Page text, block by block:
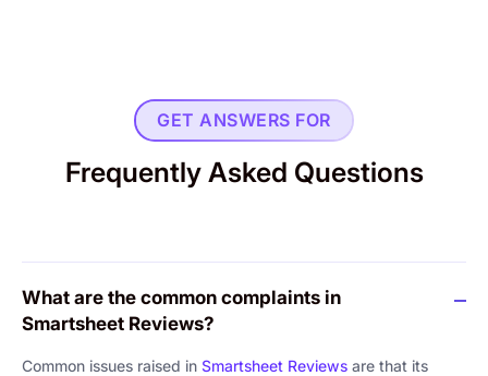
GET ANSWERS FOR
Frequently Asked Questions
What are the common complaints in
Smartsheet Reviews?
Common issues raised in Smartsheet Reviews are that its